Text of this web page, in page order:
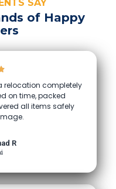
SAY
of Happy
relocation completely
on time, packed
all items safely
R